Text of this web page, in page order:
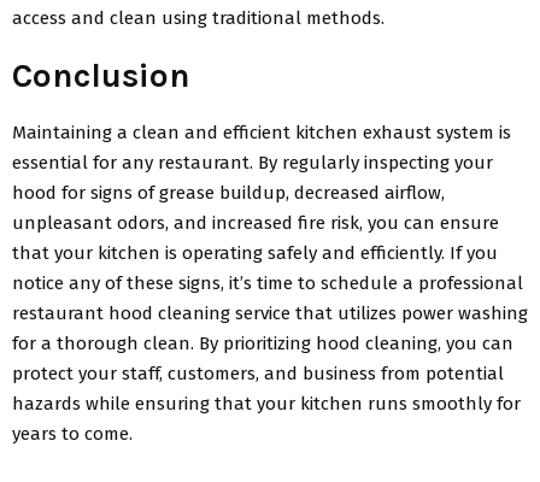
access and clean using traditional methods.
Conclusion
Maintaining a clean and efficient kitchen exhaust system is
essential for any restaurant. By regularly inspecting your
hood for signs of grease buildup, decreased airflow,
unpleasant odors, and increased fire risk, you can ensure
that your kitchen is operating safely and efficiently. If you
notice any of these signs, it’s time to schedule a professional
restaurant hood cleaning service that utilizes power washing
for a thorough clean. By prioritizing hood cleaning, you can
protect your staff, customers, and business from potential
hazards while ensuring that your kitchen runs smoothly for
years to come.